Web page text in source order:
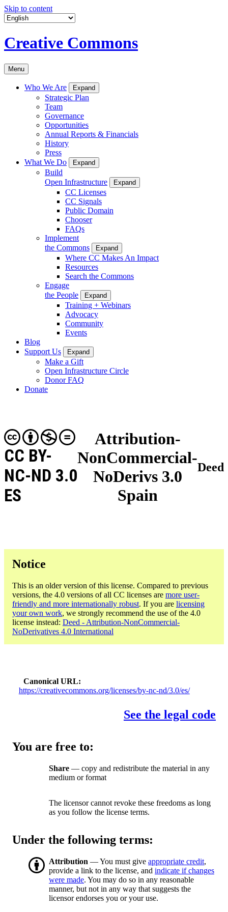
Skip to content
Creative Commons
Menu
Who We Are Expand
Strategic Plan
Team
Governance
Opportunities
Annual Reports & Financials
History
Press
What We Do
Expand
Build
Open Infrastructure
Expand
CC Licenses
CC Signals
Public Domain
Chooser
FAQs
Implement
the Commons
Expand
Where CC Makes An Impact
Resources
Search the Commons
Engage
the People
Expand
Training + Webinars
Advocacy
Community
Events
Blog
Support Us
Expand
Make a Gift
Open Infrastructure Circle
Donor FAQ
Donate
Attribution-
NonCommercial-
NoDerivs 3.0
Spain
CC BY-
NC-ND 3.0
ES
Deed
Notice
This is an older version of this license. Compared to previous
versions, the 4.0 versions of all CC licenses are more user-
friendly and more internationally robust. If you are licensing
your own work, we strongly recommend the use of the 4.0
license instead: Deed - Attribution-NonCommercial-
NoDerivatives 4.0 International
Canonical URL
https://creativecommons.org/licenses/by-nc-nd/3.0/es/
See the legal code
You are free to:
Share — copy and redistribute the material in any
medium or format
The licensor cannot revoke these freedoms as long
as you follow the license terms.
Under the following terms:
Attribution — You must give appropriate credit,
provide a link to the license, and indicate if changes
were made. You may do so in any reasonable
manner, but not in any way that suggests the
licensor endorses you or your use.